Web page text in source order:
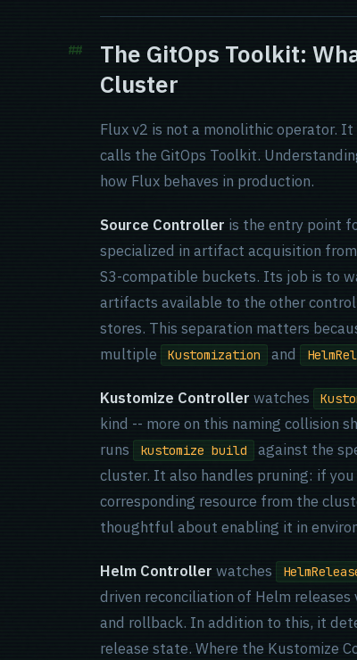
The GitOps Toolkit:
Cluster
Flux v2 is not a monolithic operator.
calls the GitOps Toolkit.
how Flux behaves in production.
Source Controller is the entry point
specialized in artifact acquisition
S3-compatible buckets. Its job is to
artifacts available to the other
stores. This separation matters
multiple
Kustomization and
Kustomize Controller watches
kind -- more on this naming collision
runs
kustomize build
against the
cluster. It also handles pruning: if
corresponding resource from the
thoughtful about enabling it in
Helm Controller watches
driven reconciliation of Helm
and rollback. In addition to this, it
release state. Where the Kustomize